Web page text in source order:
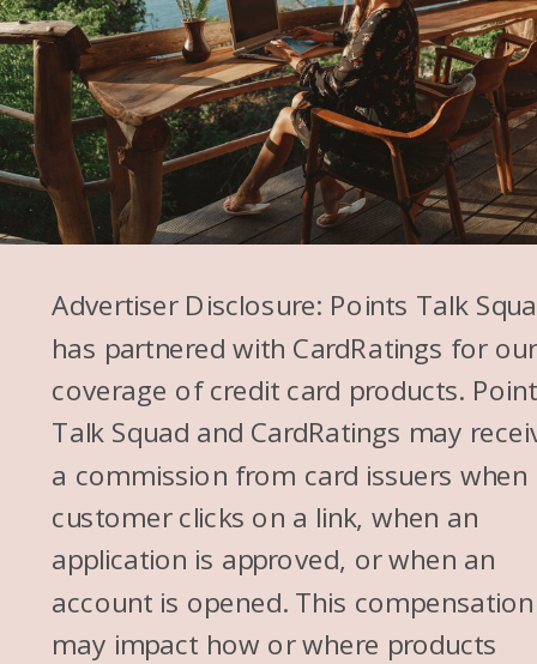
Advertiser Disclosure: Points Talk
has partnered with CardRatings for our
coverage of credit card products.
Talk Squad and CardRatings may
a commission from card issuers when
customer clicks on a link, when an
application is approved, or when an
account is opened. This compensation
may impact how or where products